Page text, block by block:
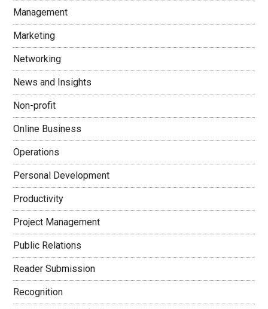
Management
Marketing
Networking
News and Insights
Non-profit
Online Business
Operations
Personal Development
Productivity
Project Management
Public Relations
Reader Submission
Recognition